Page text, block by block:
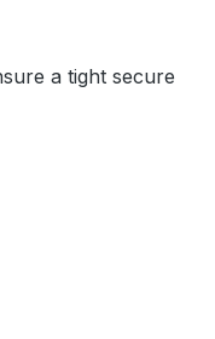
a tight secure